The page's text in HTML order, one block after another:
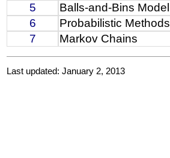
5
Balls-and-Bins Model
6
Probabilistic Methods
7
Markov Chains
Last updated: January 2, 2013